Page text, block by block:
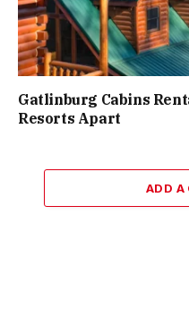
Gatlinburg Cabins
Resorts Apart
ADD A